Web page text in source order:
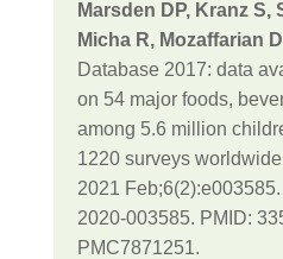
Marsden DP, Kranz S,
Micha R, Mozaffarian D
Database 2017: data
on 54 major foods,
among 5.6 million
1220 surveys
2021
2020-003585. PMID:
PMC7871251.